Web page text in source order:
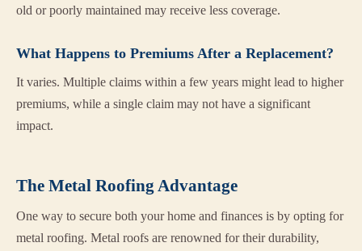
old or poorly maintained may receive less coverage.
What Happens to Premiums After a Replacement?
It varies. Multiple claims within a few years might lead to higher
premiums, while a single claim may not have a significant
impact.
The Metal Roofing Advantage
One way to secure both your home and finances is by opting for
metal roofing. Metal roofs are renowned for their durability,